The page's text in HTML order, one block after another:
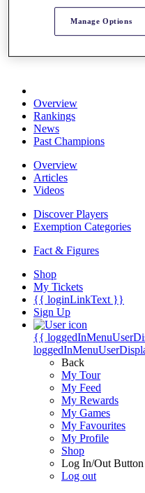
Schedule
Overview
Rankings
News
Past Champions
Overview
Articles
Videos
Discover Players
Exemption Categories
Fact & Figures
Shop
My Tickets
{{ loginLinkText }}
Sign Up
{{
Back
My Tour
My Feed
My Rewards
My Games
My Favourites
My Profile
Shop
Log In/Out Button
Log out
Manage Options